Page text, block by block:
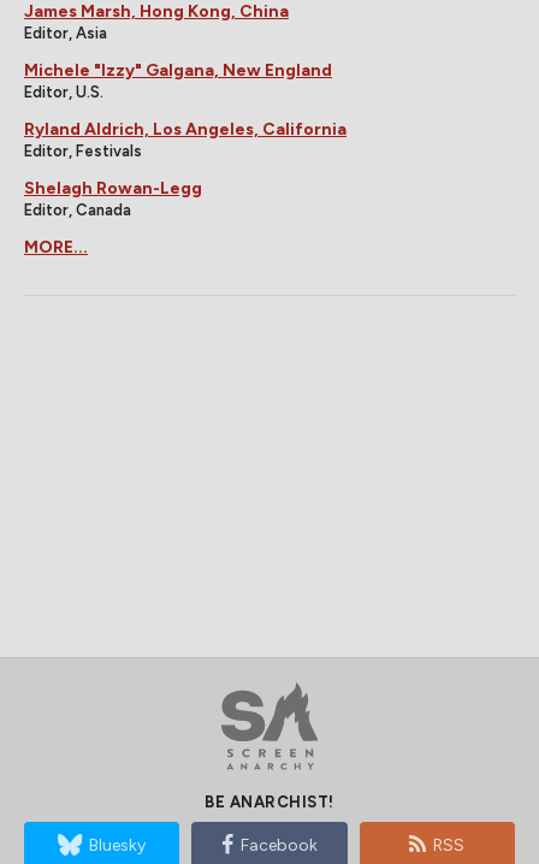
James Marsh, Hong Kong, China
Editor, Asia
Michele "Izzy" Galgana, New England
Editor, U.S.
Ryland Aldrich, Los Angeles, California
Editor, Festivals
Shelagh Rowan-Legg
Editor, Canada
MORE...
BE ANARCHIST!
Bluesky Facebook RSS